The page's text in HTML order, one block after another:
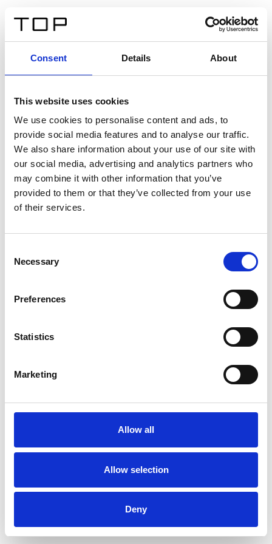
Consent Details About
This website uses cookies
We use cookies to personalise content and ads, to
provide social media features and to analyse our traffic.
We also share information about your use of our site with
our social media, advertising and analytics partners who
may combine it with other information that you’ve
provided to them or that they’ve collected from your use
of their services.
Selection
Necessary
Preferences
Statistics
Marketing
Allow all
Allow selection
Deny
Twinlight Dixie XL
Een content intro tekst. Lorem ipsum dolor sit amet,
consectetur adipis cin elit. Nunc purus libero, interdum
sed blandit acp retium facilisis turpis.